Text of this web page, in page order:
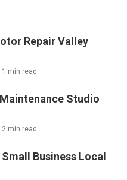
Repair Valley
min read
Studio
min read
Business Local